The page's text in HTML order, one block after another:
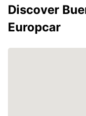
Discover
Europcar